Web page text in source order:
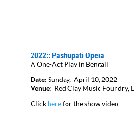
2022:: Pashupati Opera
A One-Act Play in Bengali
Date: Sunday, April 10, 2022
Venue: Red Clay Music Foundry,
Click herefor the show video